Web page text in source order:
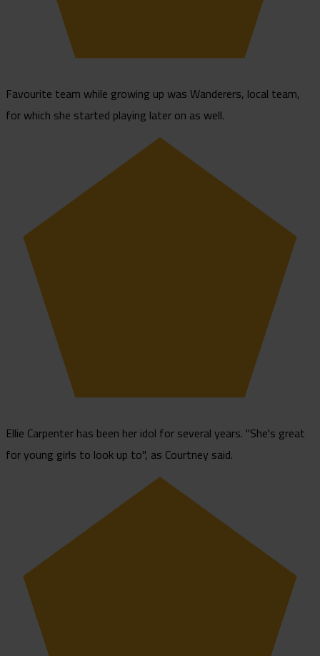
Favourite team while growing up was Wanderers, local team,
for which she started playing later on as well.
Ellie Carpenter has been her idol for several years. "She's great
for young girls to look up to", as Courtney said.